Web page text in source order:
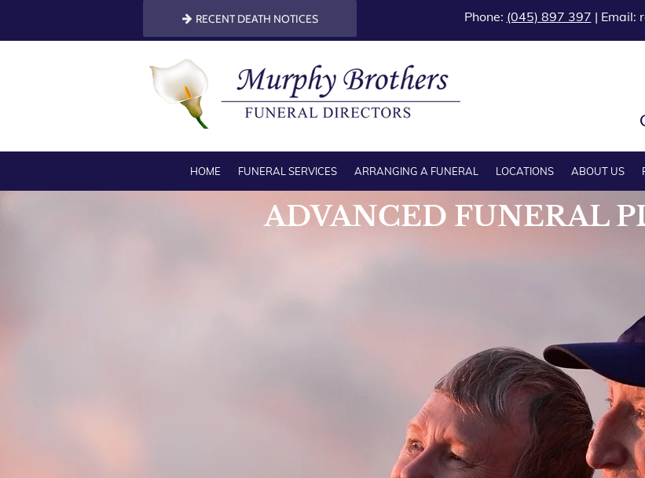
RECENT DEATH NOTICES Phone: (045) 897 397 | Email:
HOME FUNERAL SERVICES ARRANGING A FUNERAL LOCATIONS ABOUT US
ADVANCED FUNERAL